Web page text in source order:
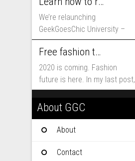
We’re relaunching
GeekGoesChic University –
course which will help you to
run...
Free fashion tech education and inspiration for 2020
2020 is coming. Fashion
future is here. In my last post,
I...
About GGC
About
Contact